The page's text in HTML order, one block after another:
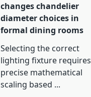
changes chandelier
diameter choices in
formal dining rooms
Selecting the correct
lighting fixture requires
precise mathematical
scaling based ...